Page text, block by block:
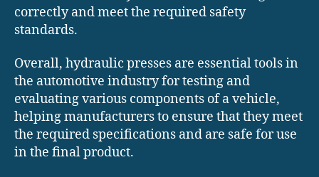
correctly and meet the required safety
standards.
Overall, hydraulic presses are essential tools in
the automotive industry for testing and
evaluating various components of a vehicle,
helping manufacturers to ensure that they meet
the required specifications and are safe for use
in the final product.